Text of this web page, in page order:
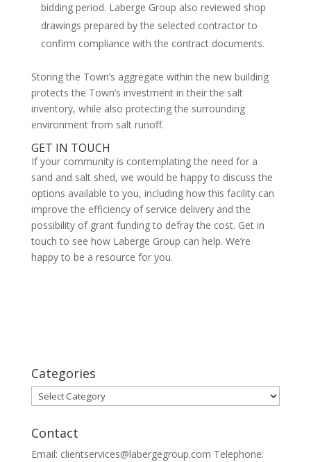
bidding period. Laberge Group also reviewed shop
drawings prepared by the selected contractor to
confirm compliance with the contract documents.
Storing the Town’s aggregate within the new building
protects the Town’s investment in their the salt
inventory, while also protecting the surrounding
environment from salt runoff.
GET IN TOUCH
If your community is contemplating the need for a
sand and salt shed, we would be happy to discuss the
options available to you, including how this facility can
improve the efficiency of service delivery and the
possibility of grant funding to defray the cost. Get in
touch to see how Laberge Group can help. We’re
happy to be a resource for you.
Categories
Categories
Contact
Email: clientservices@labergegroup.com Telephone: